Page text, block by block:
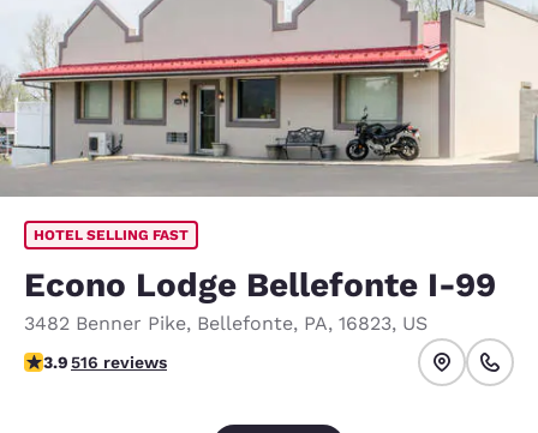
HOTEL SELLING FAST
Econo Lodge Bellefonte I-99
3482 Benner Pike, Bellefonte, PA, 16823, US
3.92 stars rating. Good.
3.9516 reviews